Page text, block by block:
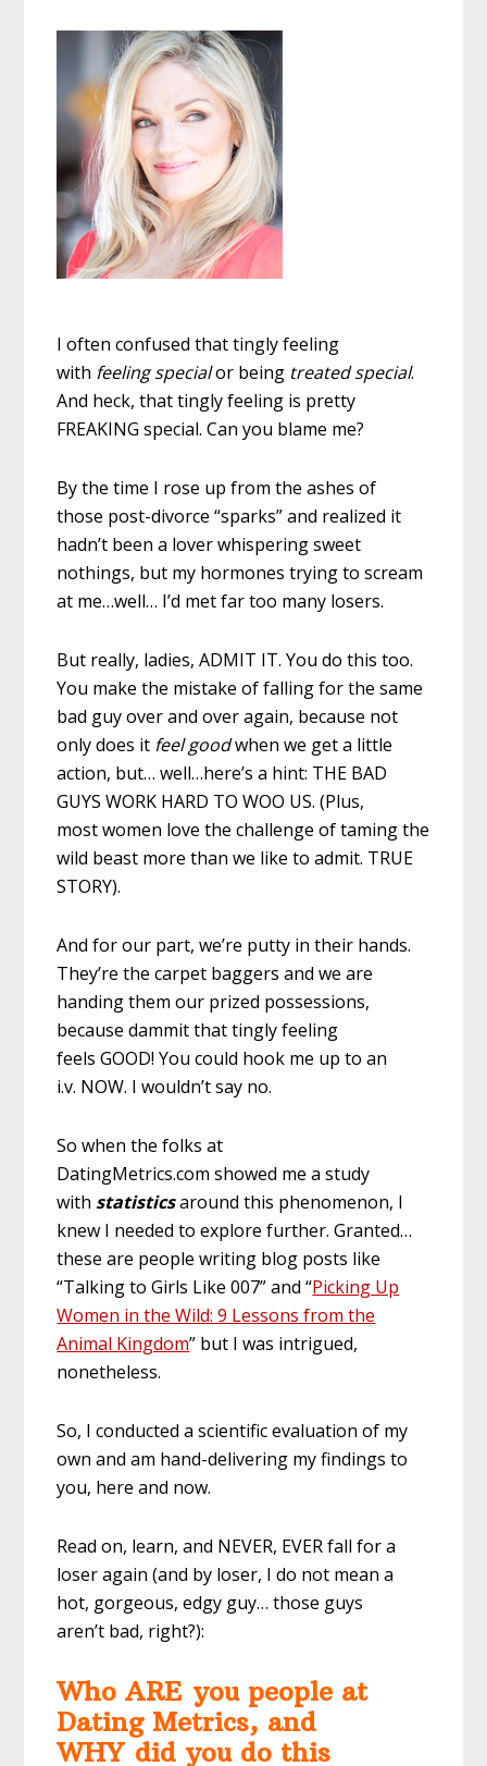
I often confused that tingly feeling
with feeling specialor being treated special.
And heck, that tingly feeling is pretty
FREAKING special. Can you blame me?
By the time I rose up from the ashes of
those post-divorce “sparks” and realized it
hadn’t been a lover whispering sweet
nothings, but my hormones trying to scream
at me…well… I’d met far too many losers.
But really, ladies, ADMIT IT. You do this too.
You make the mistake of falling for the same
bad guy over and over again, because not
only does it feel goodwhen we get a little
action, but… well…here’s a hint: THE BAD
GUYS WORK HARD TO WOO US. (Plus,
most women love the challenge of taming the
wild beast more than we like to admit. TRUE
STORY).
And for our part, we’re putty in their hands.
They’re the carpet baggers and we are
handing them our prized possessions,
because dammit that tingly feeling
feels GOOD! You could hook me up to an
i.v. NOW. I wouldn’t say no.
So when the folks at
DatingMetrics.com showed me a study
with statisticsaround this phenomenon, I
knew I needed to explore further. Granted…
these are people writing blog posts like
“Talking to Girls Like 007” and “Picking Up
Women in the Wild: 9 Lessons from the
Animal Kingdom” but I was intrigued,
nonetheless.
So, I conducted a scientific evaluation of my
own and am hand-delivering my findings to
you, here and now.
Read on, learn, and NEVER, EVER fall for a
loser again (and by loser, I do not mean a
hot, gorgeous, edgy guy… those guys
aren’t bad, right?):
Who ARE you people at
Dating Metrics, and
WHY did you do this